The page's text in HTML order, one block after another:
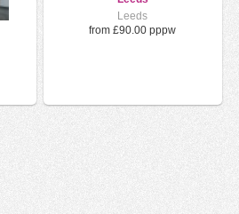
Leeds
from £90.00 pppw